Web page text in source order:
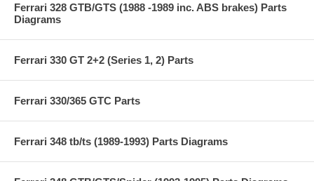
Ferrari 328 GTB/GTS (1988 -1989 inc. ABS brakes) Parts
Diagrams
Ferrari 330 GT 2+2 (Series 1, 2) Parts
Ferrari 330/365 GTC Parts
Ferrari 348 tb/ts (1989-1993) Parts Diagrams